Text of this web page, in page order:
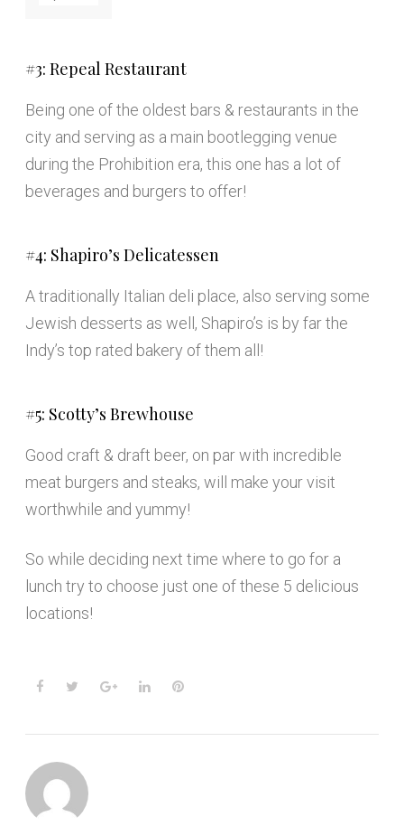
#3: Repeal Restaurant
Being one of the oldest bars & restaurants in the
city and serving as a main bootlegging venue
during the Prohibition era, this one has a lot of
beverages and burgers to offer!
#4: Shapiro’s Delicatessen
A traditionally Italian deli place, also serving some
Jewish desserts as well, Shapiro’s is by far the
Indy’s top rated bakery of them all!
#5: Scotty’s Brewhouse
Good craft & draft beer, on par with incredible
meat burgers and steaks, will make your visit
worthwhile and yummy!
So while deciding next time where to go for a
lunch try to choose just one of these 5 delicious
locations!
Facebook
TwitterGoogle+LinkedInPinterest